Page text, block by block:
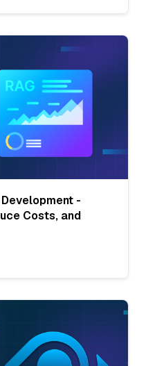
-
Costs, and